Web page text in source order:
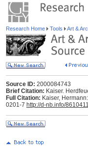
Research Home Tools Art &
Source ID: 2000084743
Brief Citation: Kaiser.
Full Citation: Kaiser,
0201-7 http://d-nb.info/